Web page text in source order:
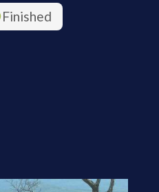
Finished